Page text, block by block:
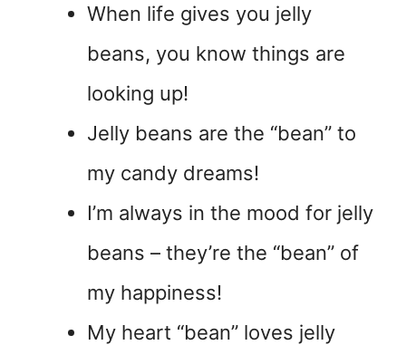
When life gives you jelly
beans, you know things are
looking up!
Jelly beans are the “bean” to
my candy dreams!
I’m always in the mood for jelly
beans – they’re the “bean” of
my happiness!
My heart “bean” loves jelly